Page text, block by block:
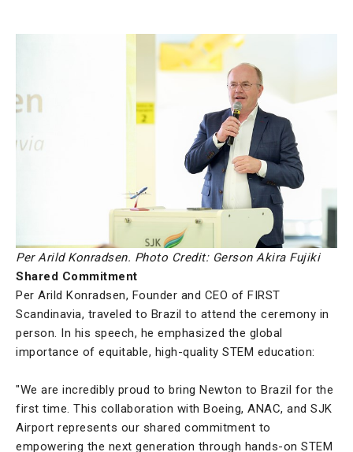
Per Arild Konradsen. Photo Credit: Gerson Akira Fujiki
Shared Commitment
Per Arild Konradsen, Founder and CEO of FIRST
Scandinavia, traveled to Brazil to attend the ceremony in
person. In his speech, he emphasized the global
importance of equitable, high-quality STEM education:
"We are incredibly proud to bring Newton to Brazil for the
first time. This collaboration with Boeing, ANAC, and SJK
Airport represents our shared commitment to
empowering the next generation through hands-on STEM